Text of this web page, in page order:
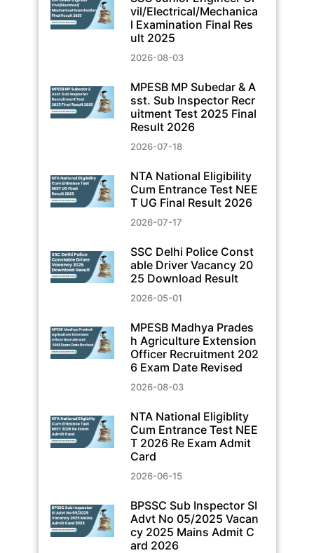
vil/Electrical/Mechanica
l Examination Final Res
ult 2025
2026-08-03
MPESB MP Subedar & A
sst. Sub Inspector Recr
uitment Test 2025 Final
Result 2026
2026-07-18
NTA National Eligibility
Cum Entrance Test NEE
T UG Final Result 2026
2026-07-17
SSC Delhi Police Const
able Driver Vacancy 20
25 Download Result
2026-05-01
MPESB Madhya Prades
h Agriculture Extension
Officer Recruitment 202
6 Exam Date Revised
2026-08-03
NTA National Eligiblity
Cum Entrance Test NEE
T 2026 Re Exam Admit
Card
2026-06-15
BPSSC Sub Inspector SI
Advt No 05/2025 Vacan
cy 2025 Mains Admit C
ard 2026